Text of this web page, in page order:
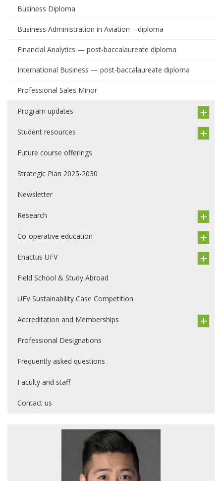
Business Diploma
Business Administration in Aviation – diploma
Financial Analytics — post-baccalaureate diploma
International Business — post-baccalaureate diploma
Professional Sales Minor
Program updates
Student resources
Future course offerings
Strategic Plan 2025-2030
Newsletter
Research
Co-operative education
Enactus UFV
Field School & Study Abroad
UFV Sustainability Case Competition
Accreditation and Memberships
Professional Designations
Frequently asked questions
Faculty and staff
Contact us